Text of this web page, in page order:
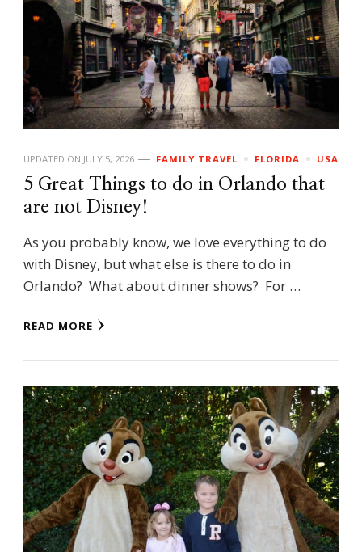
UPDATED ON JULY 5, 2026 FAMILY TRAVEL FLORIDA USA
5 Great Things to do in Orlando that
are not Disney!
As you probably know, we love everything to do
with Disney, but what else is there to do in
Orlando? What about dinner shows? For …
READ MORE